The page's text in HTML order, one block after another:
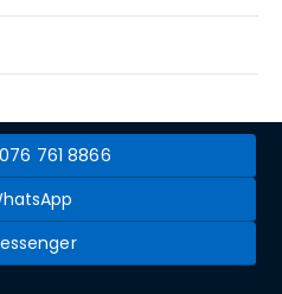
761 8866